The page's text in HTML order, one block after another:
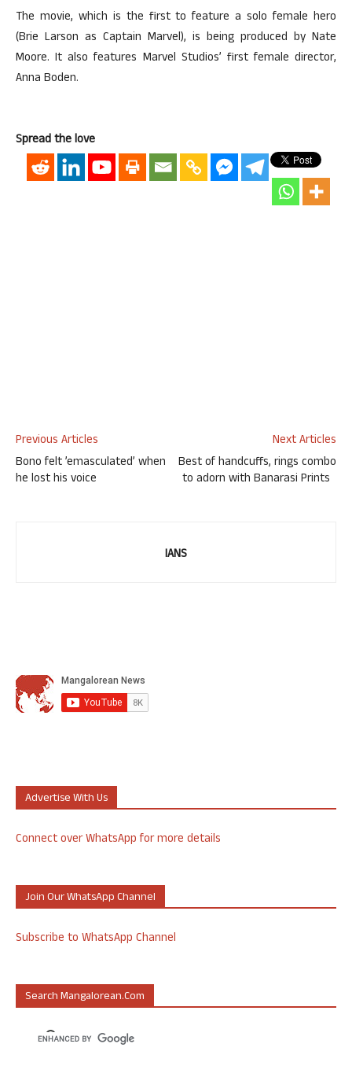
The movie, which is the first to feature a solo female hero
(Brie Larson as Captain Marvel), is being produced by Nate
Moore. It also features Marvel Studios’ first female director,
Anna Boden.
Spread the love
Previous Articles
Bono felt ’emasculated’ when
he lost his voice
Next Articles
Best of handcuffs, rings combo
to adorn with Banarasi Prints
IANS
Advertise With Us
Connect over WhatsApp for more details
Join Our WhatsApp Channel
Subscribe to WhatsApp Channel
Search Mangalorean.com